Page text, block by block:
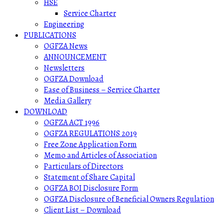
HSE
Service Charter
Engineering
PUBLICATIONS
OGFZA News
ANNOUNCEMENT
Newsletters
OGFZA Download
Ease of Business – Service Charter
Media Gallery
DOWNLOAD
OGFZA ACT 1996
OGFZA REGULATIONS 2019
Free Zone Application Form
Memo and Articles of Association
Particulars of Directors
Statement of Share Capital
OGFZA BOI Disclosure Form
OGFZA Disclosure of Beneficial Owners Regulation
Client List – Download